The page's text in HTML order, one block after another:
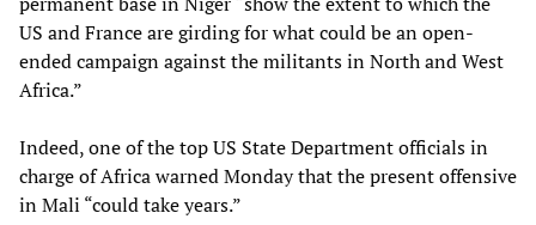
US and France are girding for what could be an open-
ended campaign against the militants in North and West
Africa.”
Indeed, one of the top US State Department officials in
charge of Africa warned Monday that the present offensive
in Mali “could take years.”